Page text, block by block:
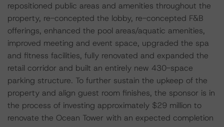
repositioned public areas and amenities throughout the
property, re-concepted the lobby, re-concepted F&B
offerings, enhanced the pool areas/aquatic amenities,
improved meeting and event space, upgraded the spa
and fitness facilities, fully renovated and expanded the
retail corridor and built an entirely new 430-space
parking structure. To further sustain the upkeep of the
property and align guest room finishes, the sponsor is in
the process of investing approximately $29 million to
renovate the Ocean Tower with an expected completion